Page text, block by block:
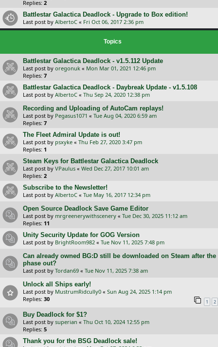
Replies: 2
Battlestar Galactica Deadlock - Upgrade to Box edition!
Last post by AlbertoC « Fri Oct 06, 2017 2:36 pm
Topics
Battlestar Galactica Deadlock - v1.5.112 Update
Last post by oregonuk « Mon Mar 01, 2021 12:46 pm
Replies: 7
Battlestar Galactica Deadlock - Daybreak Update - v1.5.108
Last post by AlbertoC « Thu Sep 24, 2020 12:38 pm
Recording and Uploading of AutoCam replays!
Last post by Pegasus1071 « Tue Aug 04, 2020 6:59 am
Replies: 7
The Fleet Admiral Update is out!
Last post by psxyke « Thu Feb 27, 2020 3:47 pm
Replies: 1
Steam Keys for Battlestar Galactica Deadlock
Last post by VPaulus « Wed Dec 27, 2017 10:01 am
Replies: 2
Subscribe to the Newsletter!
Last post by AlbertoC « Tue May 16, 2017 12:34 pm
Open Source Deadlock Save Game Editor
Last post by mrgreenerywithscenery « Tue Dec 30, 2025 11:12 am
Replies: 11
Unity Security Update for GOG Version
Last post by BrightRoom982 « Tue Nov 11, 2025 7:48 pm
Can already owned BG:D still be downloaded on Steam after the
phase out?
Last post by Tordan69 « Tue Nov 11, 2025 7:38 am
Unlock all Ships early!
Last post by MustrumRidcully0 « Sun Aug 24, 2025 1:14 pm
Replies: 30 1 2
Buy Deadlock for $1?
Last post by superian « Thu Oct 10, 2024 12:55 pm
Replies: 5
Thank you for the BSG Deadlock sale!